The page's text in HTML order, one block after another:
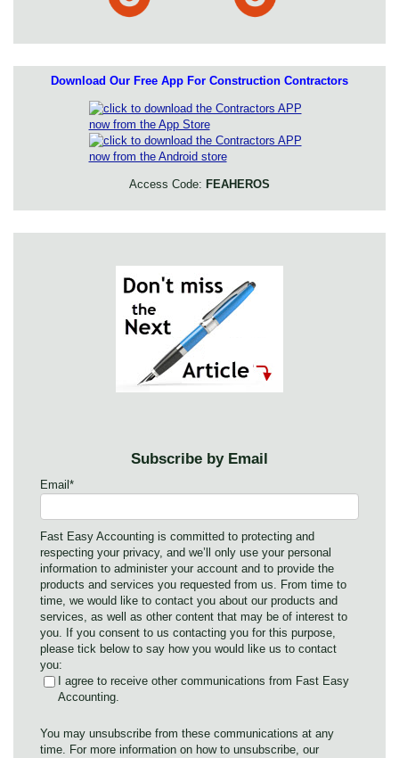
Download Our Free App For Construction Contractors
Access Code: FEAHEROS
Subscribe by Email
Email *
Fast Easy Accounting is committed to protecting and
respecting your privacy, and we’ll only use your personal
information to administer your account and to provide the
products and services you requested from us. From time to
time, we would like to contact you about our products and
services, as well as other content that may be of interest to
you. If you consent to us contacting you for this purpose,
please tick below to say how you would like us to contact
you:
I agree to receive other communications from Fast Easy
Accounting.
You may unsubscribe from these communications at any
time. For more information on how to unsubscribe, our